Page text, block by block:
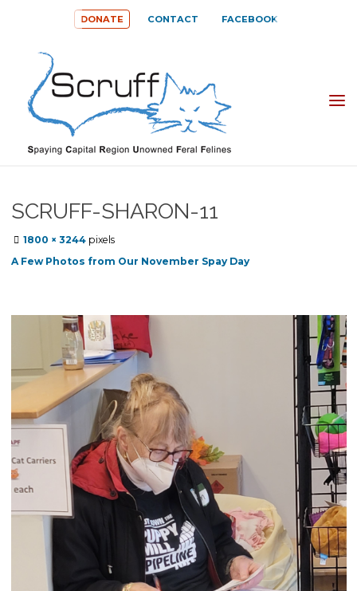
content
SPAYING
CAPITAL
UNOWNED
FERAL
FELINES
DONATE CONTACT FACEBOOK
SCRUFF-SHARON-11
Full
size
1800 × 3244 pixels
A Few Photos from Our November Spay Day